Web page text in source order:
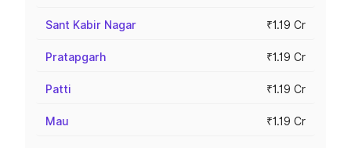
Sant Kabir Nagar ₹1.19 Cr
Pratapgarh ₹1.19 Cr
Patti ₹1.19 Cr
Mau ₹1.19 Cr